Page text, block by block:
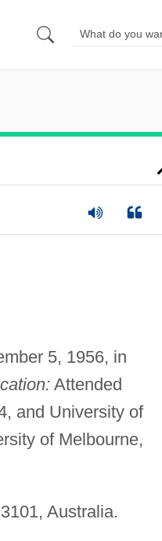
5, 1956, in
Attended
and University of
of Melbourne,
Australia.